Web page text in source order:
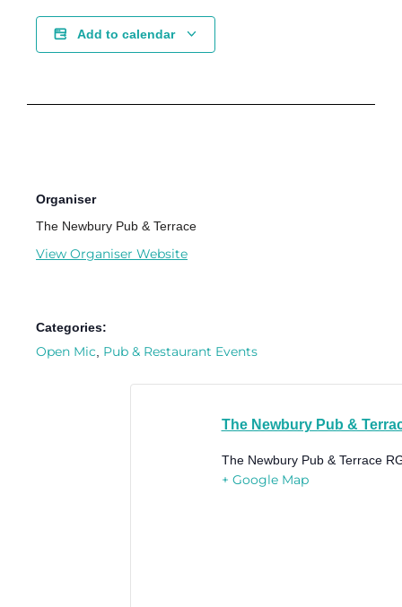
Add to calendar
Organiser
The Newbury Pub & Terrace
View Organiser Website
Categories:
Open Mic, Pub & Restaurant Events
The Newbury Pub &
The Newbury Pub & Terrace
+ Google Map